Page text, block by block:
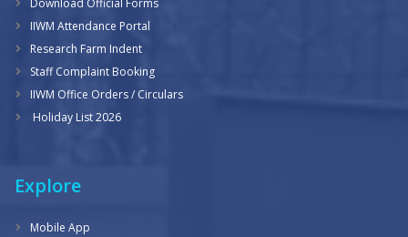
IIWM Attendance Portal
Research Farm Indent
Staff Complaint Booking
IIWM Office Orders / Circulars
Holiday List 2026
Explore
Mobile App